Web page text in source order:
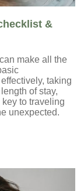
&
make all the
taking
of stay,
to traveling
unexpected.